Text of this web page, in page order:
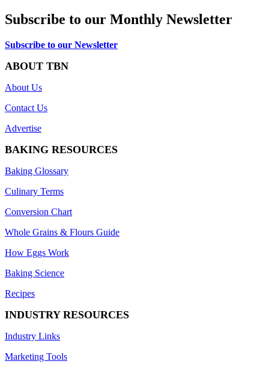
Subscribe to our Monthly Newsletter
Subscribe to our Newsletter
ABOUT TBN
About Us
Contact Us
Advertise
BAKING RESOURCES
Baking Glossary
Culinary Terms
Conversion Chart
Whole Grains & Flours Guide
How Eggs Work
Baking Science
Recipes
INDUSTRY RESOURCES
Industry Links
Marketing Tools